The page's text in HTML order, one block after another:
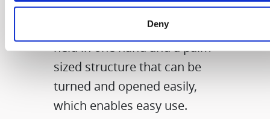
Deny
It applies the diameter of a
compact product that can be
held in one hand and a palm-
sized structure that can be
turned and opened easily,
which enables easy use.